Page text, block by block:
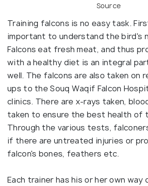
Source
Training falcons is no easy task.
important to understand the bird's
Falcons eat fresh meat, and thus
with a healthy diet is an integral
well. The falcons are also taken on
ups to the Souq Waqif Falcon
clinics. There are x-rays taken,
taken to ensure the best health of
Through the various tests,
if there are untreated injuries or
falcon's bones, feathers etc.
Each trainer has his or her own